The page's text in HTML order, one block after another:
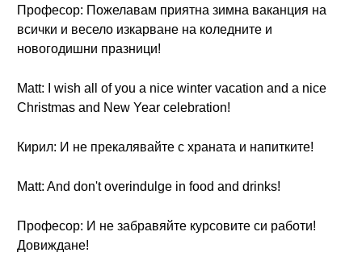
Професор: Пожелавам приятна зимна ваканция на
всички и весело изкарване на коледните и
новогодишни празници!
Matt: I wish all of you a nice winter vacation and a nice
Christmas and New Year celebration!
Кирил: И не прекалявайте с храната и напитките!
Matt: And don't overindulge in food and drinks!
Професор: И не забравяйте курсовите си работи!
Довиждане!